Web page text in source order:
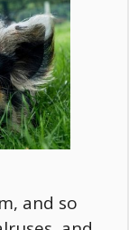
and so